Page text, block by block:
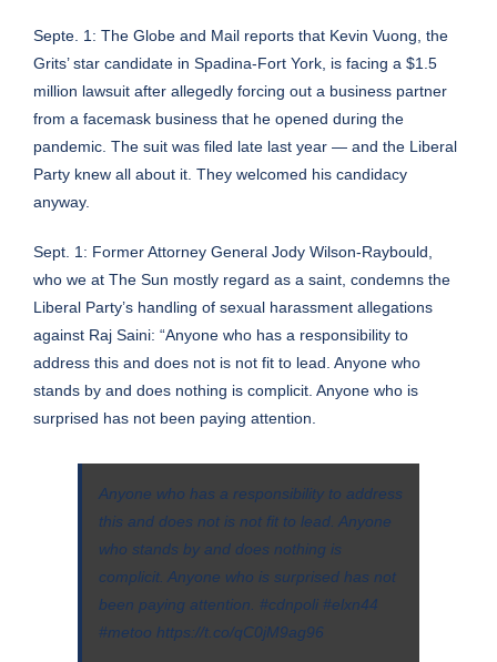
Septe. 1: The Globe and Mail reports that Kevin Vuong, the
Grits’ star candidate in Spadina-Fort York, is facing a $1.5
million lawsuit after allegedly forcing out a business partner
from a facemask business that he opened during the
pandemic . The suit was filed late last year — and the Liberal
Party knew all about it. They welcomed his candidacy
anyway.
Sept. 1: Former Attorney General Jody Wilson-Raybould,
who we at The Sun mostly regard as a saint, condemns the
Liberal Party’s handling of sexual harassment allegations
against Raj Saini: “Anyone who has a responsibility to
address this and does not is not fit to lead. Anyone who
stands by and does nothing is complicit. Anyone who is
surprised has not been paying attention.
Anyone who has a responsibility to address
this and does not is not fit to lead. Anyone
who stands by and does nothing is
complicit. Anyone who is surprised has not
been paying attention. #cdnpoli #elxn44
#metoo https://t.co/qC0jM9ag96